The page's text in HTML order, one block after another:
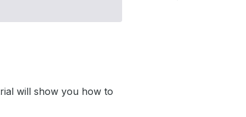
will show you how to